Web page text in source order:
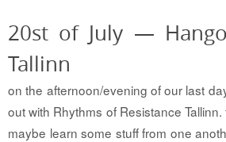
20st of July —
Tallinn
on the afternoon/evening of our last
out with Rhythms of Resistance
maybe learn some stuff from one